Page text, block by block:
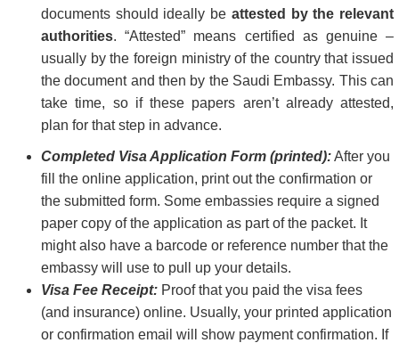
documents should ideally be attested by the relevant
authorities. “Attested” means certified as genuine –
usually by the foreign ministry of the country that issued
the document and then by the Saudi Embassy. This can
take time, so if these papers aren’t already attested,
plan for that step in advance.
Completed Visa Application Form (printed):After you
fill the online application, print out the confirmation or
the submitted form. Some embassies require a signed
paper copy of the application as part of the packet. It
might also have a barcode or reference number that the
embassy will use to pull up your details.
Visa Fee Receipt: Proof that you paid the visa fees
(and insurance) online. Usually, your printed application
or confirmation email will show payment confirmation. If